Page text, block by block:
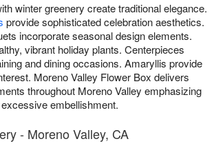
winter greenery create traditional elegance.
provide sophisticated celebration aesthetics.
incorporate seasonal design elements.
vibrant holiday plants. Centerpieces
and dining occasions. Amaryllis provide
Moreno Valley Flower Box delivers
throughout Moreno Valley emphasizing
embellishment.
- Moreno Valley, CA